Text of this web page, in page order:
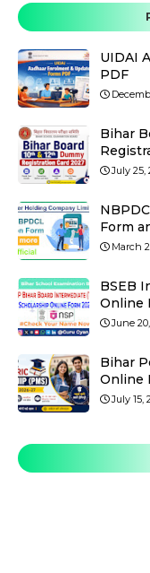
UIDAI
PDF
Bihar
July 25,
Form
March
BSEB
Online
June
Bihar
Online
July 15,